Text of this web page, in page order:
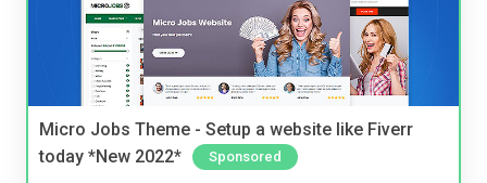
Micro Jobs Theme - Setup a website like Fiverr
today *New 2022*
Sponsored